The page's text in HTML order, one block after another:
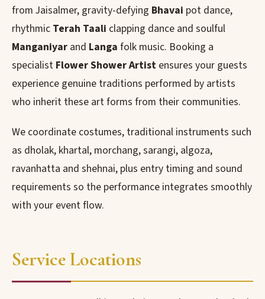
from Jaisalmer, gravity-defying Bhavai pot dance,
rhythmic Terah Taali clapping dance and soulful
Manganiyar and Langa folk music. Booking a
specialist Flower Shower Artist ensures your guests
experience genuine traditions performed by artists
who inherit these art forms from their communities.
We coordinate costumes, traditional instruments such
as dholak, khartal, morchang, sarangi, algoza,
ravanhatta and shehnai, plus entry timing and sound
requirements so the performance integrates smoothly
with your event flow.
Service Locations